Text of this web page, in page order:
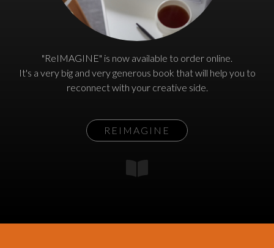
"ReIMAGINE" is now available to order online.
It's a very big and very generous book that will help you to
reconnect with your creative side.
REIMAGINE